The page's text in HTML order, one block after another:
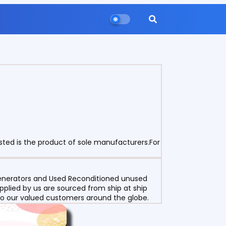
is the product of sole manufacturers.For
and Used Reconditioned unused
by us are sourced from ship at ship
our valued customers around the globe.